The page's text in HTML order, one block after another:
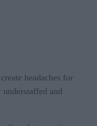
headaches for
and